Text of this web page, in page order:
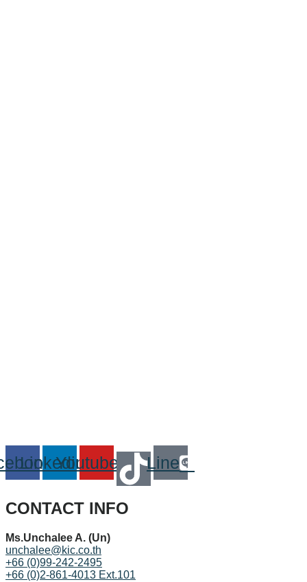
LinkedinYoutube Line
CONTACT INFO
Ms.Unchalee A. (Un)
unchalee@kic.co.th
+66 (0)99-242-2495
+66 (0)2-861-4013 Ext.101